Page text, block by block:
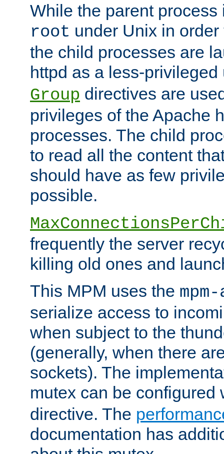
While the parent
root under Unix in
the child processes are
httpd as a less-
Group directives are
privileges of the Apache
processes. The child
to read all the content
should have as few
possible.
frequently the server
killing old ones and
This MPM uses the
serialize access to
when subject to the
(generally, when there
sockets). The
mutex can be configured
directive. The
documentation has